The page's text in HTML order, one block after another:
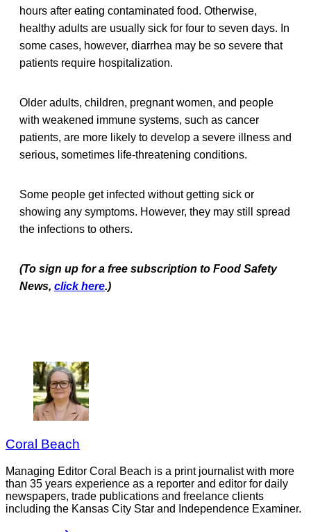
hours after eating contaminated food. Otherwise,
healthy adults are usually sick for four to seven days. In
some cases, however, diarrhea may be so severe that
patients require hospitalization.
Older adults, children, pregnant women, and people
with weakened immune systems, such as cancer
patients, are more likely to develop a severe illness and
serious, sometimes life-threatening conditions.
Some people get infected without getting sick or
showing any symptoms. However, they may still spread
the infections to others.
(To sign up for a free subscription to Food Safety
News, click here.)
Coral Beach
Managing Editor Coral Beach is a print journalist with more
than 35 years experience as a reporter and editor for daily
newspapers, trade publications and freelance clients
including the Kansas City Star and Independence Examiner.